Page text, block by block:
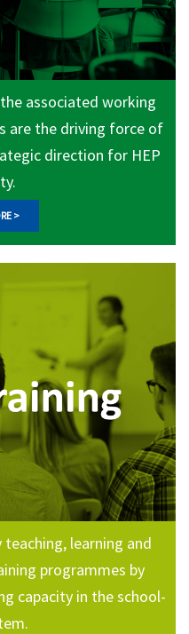
associated working
are the driving force of
direction for HEP
>
learning and
programmes by
capacity in the school-